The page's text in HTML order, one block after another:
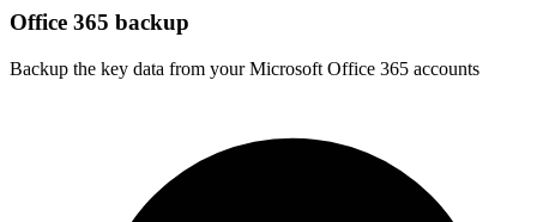
Office 365 backup
Backup the key data from your Microsoft Office 365 accounts